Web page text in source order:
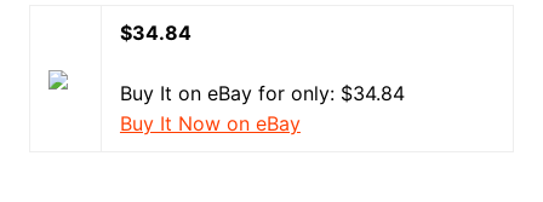
$34.84
Buy It on eBay for only: $34.84
Buy It Now on eBay